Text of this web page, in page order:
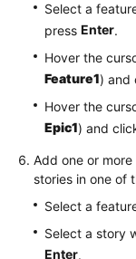
Select a
press Enter.
Hover the
Feature1) and
Hover the
Epic1) and
Add one or
stories in one of
Select a
Select a story
Enter.